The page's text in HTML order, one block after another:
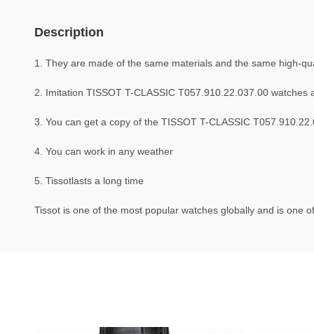
Description
1. They are made of the same materials and the same high-
2. Imitation TISSOT T-CLASSIC T057.910.22.037.00
3. You can get a copy of the TISSOT T-CLASSIC
4. You can work in any weather
5. Tissotlasts a long time
Tissot is one of the most popular watches globally and is one